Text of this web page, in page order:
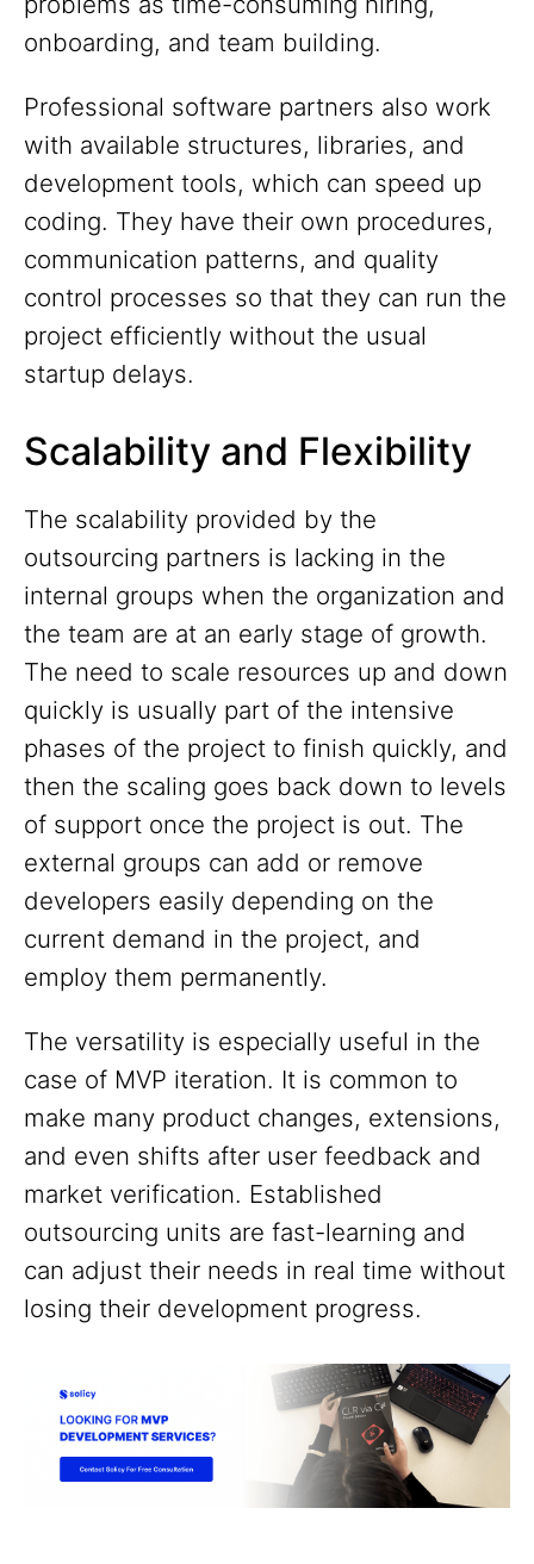
onboarding, and team building.
Professional software partners also work
with available structures, libraries, and
development tools, which can speed up
coding. They have their own procedures,
communication patterns, and quality
control processes so that they can run the
project efficiently without the usual
startup delays.
Scalability and Flexibility
The scalability provided by the
outsourcing partners is lacking in the
internal groups when the organization and
the team are at an early stage of growth.
The need to scale resources up and down
quickly is usually part of the intensive
phases of the project to finish quickly, and
then the scaling goes back down to levels
of support once the project is out. The
external groups can add or remove
developers easily depending on the
current demand in the project, and
employ them permanently.
The versatility is especially useful in the
case of MVP iteration. It is common to
make many product changes, extensions,
and even shifts after user feedback and
market verification. Established
outsourcing units are fast-learning and
can adjust their needs in real time without
losing their development progress.